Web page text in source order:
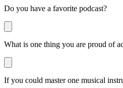
Do you have a favorite podcast?
What is one thing you are proud of
If you could master one musical